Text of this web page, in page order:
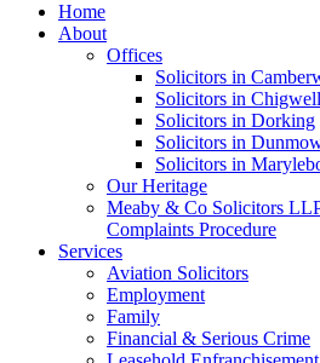
Home
About
Offices
Solicitors in
Solicitors in Chigwell
Solicitors in Dorking
Solicitors in
Solicitors in
Our Heritage
Meaby & Co Solicitors
Complaints Procedure
Services
Aviation Solicitors
Employment
Family
Financial & Serious Crime